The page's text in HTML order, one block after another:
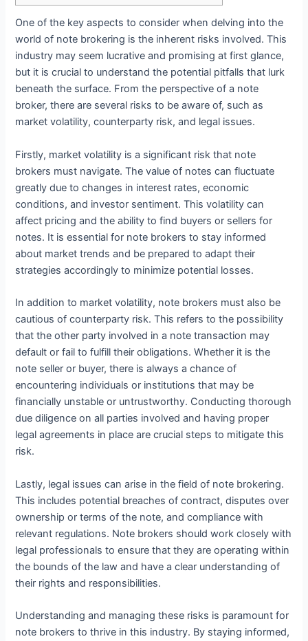
One of the key aspects to consider when delving into the
world of note brokering is the inherent risks involved. This
industry may seem lucrative and promising at first glance,
but it is crucial to understand the potential pitfalls that lurk
beneath the surface. From the perspective of a note
broker, there are several risks to be aware of, such as
market volatility, counterparty risk, and legal issues.
Firstly, market volatility is a significant risk that note
brokers must navigate. The value of notes can fluctuate
greatly due to changes in interest rates, economic
conditions, and investor sentiment. This volatility can
affect pricing and the ability to find buyers or sellers for
notes. It is essential for note brokers to stay informed
about market trends and be prepared to adapt their
strategies accordingly to minimize potential losses.
In addition to market volatility, note brokers must also be
cautious of counterparty risk. This refers to the possibility
that the other party involved in a note transaction may
default or fail to fulfill their obligations. Whether it is the
note seller or buyer, there is always a chance of
encountering individuals or institutions that may be
financially unstable or untrustworthy. Conducting thorough
due diligence on all parties involved and having proper
legal agreements in place are crucial steps to mitigate this
risk.
Lastly, legal issues can arise in the field of note brokering.
This includes potential breaches of contract, disputes over
ownership or terms of the note, and compliance with
relevant regulations. Note brokers should work closely with
legal professionals to ensure that they are operating within
the bounds of the law and have a clear understanding of
their rights and responsibilities.
Understanding and managing these risks is paramount for
note brokers to thrive in this industry. By staying informed,